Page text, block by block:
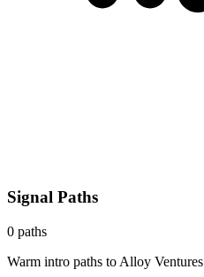
Signal Paths
0 paths
Warm intro paths to Alloy Ventures